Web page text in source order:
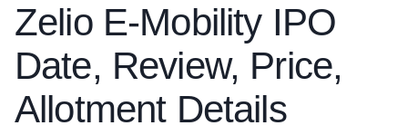
Zelio E-Mobility IPO
Date, Review, Price,
Allotment Details